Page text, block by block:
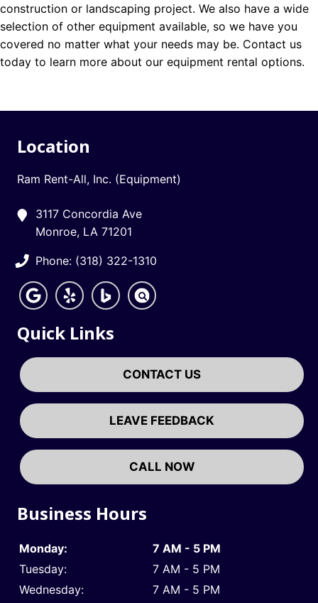
construction or landscaping project. We also have a wide
selection of other equipment available, so we have you
covered no matter what your needs may be. Contact us
today to learn more about our equipment rental options.
Location
Ram Rent-All, Inc. (Equipment)
3117 Concordia Ave
Monroe, LA 71201
Phone: (318) 322-1310
Quick Links
CONTACT US
LEAVE FEEDBACK
CALL NOW
Business Hours
Monday:
7 AM - 5 PM
Tuesday:
7 AM - 5 PM
Wednesday:
7 AM - 5 PM